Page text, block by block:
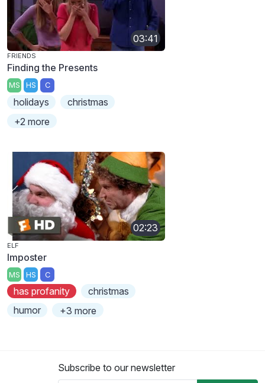
03:41
FRIENDS
Finding the Presents
MS HS C
holidays
christmas
+2 more
02:23
ELF
Imposter
MS HS C
has profanity
christmas
humor
+3 more
Subscribe to our newsletter